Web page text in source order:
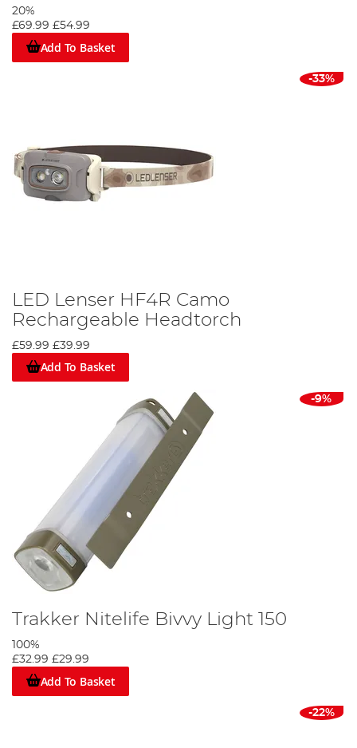
20%
£69.99 £54.99
Add To Basket
-33%
LED Lenser HF4R Camo
Rechargeable Headtorch
£59.99 £39.99
Add To Basket
-9%
Trakker Nitelife Bivvy Light 150
100%
£32.99 £29.99
Add To Basket
-22%